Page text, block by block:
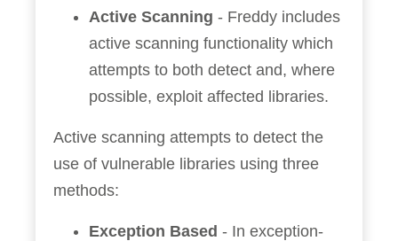
Active Scanning - Freddy includes
active scanning functionality which
attempts to both detect and, where
possible, exploit affected libraries.
Active scanning attempts to detect the
use of vulnerable libraries using three
methods:
Exception Based - In exception-